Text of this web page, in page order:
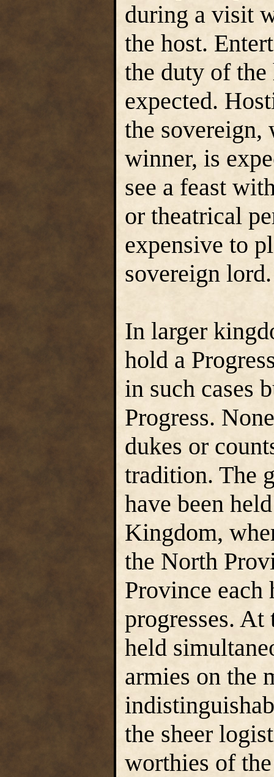
during a visit
the host.
the duty of
expected.
the sovereign,
winner, is
see a feast
or theatrical
expensive to
sovereign lord.
In larger
hold a
in such cases
Progress.
dukes or
tradition. The
have been
Kingdom,
the North
Province each
progresses. At
held
armies on the
the sheer
worthies of